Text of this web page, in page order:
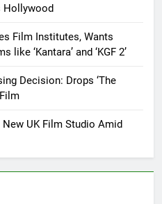
Hollywood
Film Institutes, Wants
‘Kantara’ and ‘KGF 2’
Decision: Drops ‘The
UK Film Studio Amid